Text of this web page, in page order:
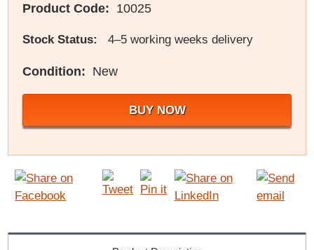
Product Code: 10025
Stock Status: 4–5 working weeks delivery
Condition: New
BUY NOW